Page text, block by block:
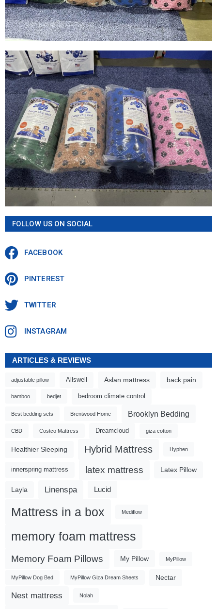
FOLLOW US ON SOCIAL
FACEBOOK
PINTEREST
TWITTER
INSTAGRAM
ARTICLES & REVIEWS
adjustable pillow Allswell Aslan mattress back pain
bamboo bedjet bedroom climate control
Best bedding sets Brentwood Home Brooklyn Bedding
CBD Costco Mattress Dreamcloud giza cotton
Healthier Sleeping Hybrid Mattress Hyphen
innerspring mattress latex mattress Latex Pillow
Layla Linenspa Lucid
Mattress in a box Mediflow
memory foam mattress
Memory Foam Pillows My Pillow MyPillow
MyPillow Dog Bed MyPillow Giza Dream Sheets Nectar
Nest mattress Nolah